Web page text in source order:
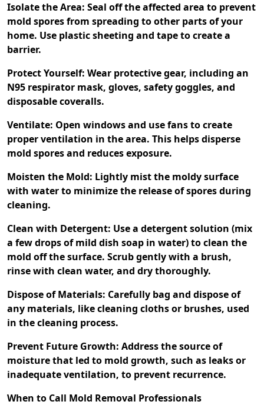
Isolate the Area: Seal off the affected area to prevent
mold spores from spreading to other parts of your
home. Use plastic sheeting and tape to create a
barrier.
Protect Yourself: Wear protective gear, including an
N95 respirator mask, gloves, safety goggles, and
disposable coveralls.
Ventilate: Open windows and use fans to create
proper ventilation in the area. This helps disperse
mold spores and reduces exposure.
Moisten the Mold: Lightly mist the moldy surface
with water to minimize the release of spores during
cleaning.
Clean with Detergent: Use a detergent solution (mix
a few drops of mild dish soap in water) to clean the
mold off the surface. Scrub gently with a brush,
rinse with clean water, and dry thoroughly.
Dispose of Materials: Carefully bag and dispose of
any materials, like cleaning cloths or brushes, used
in the cleaning process.
Prevent Future Growth: Address the source of
moisture that led to mold growth, such as leaks or
inadequate ventilation, to prevent recurrence.
When to Call Mold Removal Professionals